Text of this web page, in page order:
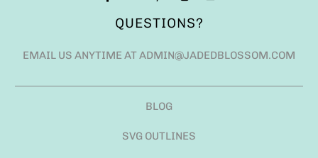
QUESTIONS?
EMAIL US ANYTIME AT ADMIN@JADEDBLOSSOM.COM
BLOG
SVG OUTLINES